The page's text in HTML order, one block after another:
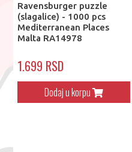
Ravensburger puzzle
(slagalice) - 1000 pcs
Mediterranean Places
Malta RA14978
1.699 RSD
Dodaj u korpu